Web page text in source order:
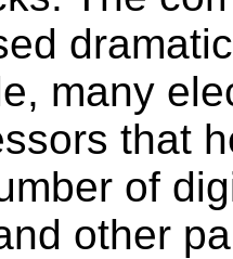
many
that
of
other